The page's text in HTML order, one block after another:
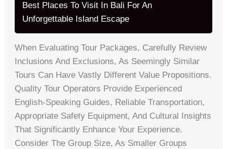
Best Places To Visit In Bali For An
Unforgettable Island Escape
When Evaluating Tour Packages, Carefully Review
Inclusions And Exclusions, As Seemingly Similar
Tours Can Have Vastly Different Value Propositions.
Quality Tour Operators Provide Experienced
English-Speaking Guides, Reliable Transportation,
Appropriate Safety Equipment, And Cultural Insights
That Significantly Enhance Your Experience.
Consider The Group Size, As Smaller Groups